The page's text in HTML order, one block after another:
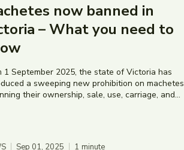
now banned in
– What you need to
1 September 2025, the state of Victoria has
a sweeping new prohibition on machetes
their ownership, sale, use, carriage, and...
Sep 01, 2025 1 minute